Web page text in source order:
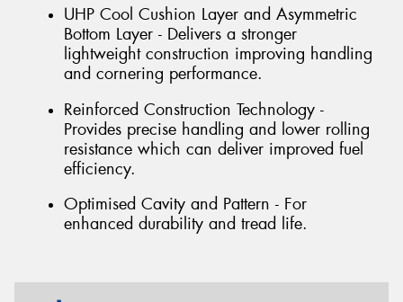
UHP Cool Cushion Layer and Asymmetric
Bottom Layer - Delivers a stronger
lightweight construction improving handling
and cornering performance.
Reinforced Construction Technology -
Provides precise handling and lower rolling
resistance which can deliver improved fuel
efficiency.
Optimised Cavity and Pattern - For
enhanced durability and tread life.